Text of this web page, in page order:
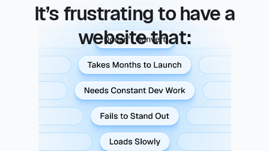
It’s frustrating to have a
website that:
doesn't convert, takes months
to launch, needs constant dev
work, fails to stand out, loads,
delays marketing